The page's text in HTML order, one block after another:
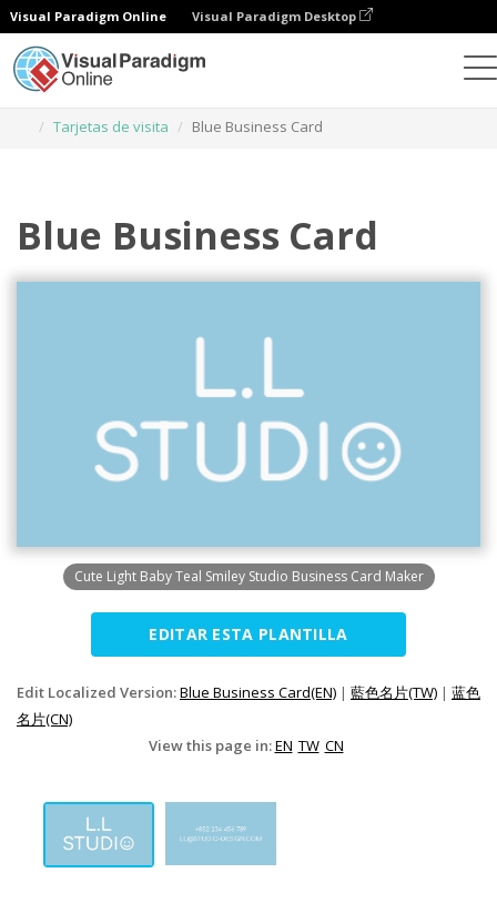
Visual Paradigm Online Visual Paradigm Desktop
Tarjetas de visita
Blue Business Card
Blue Business Card
Cute Light Baby Teal Smiley Studio Business Card Maker
EDITAR ESTA PLANTILLA
Edit Localized Version:Blue Business Card(EN) | 藍色名片(TW) | 蓝色
名片(CN)
View this page in:EN TW CN